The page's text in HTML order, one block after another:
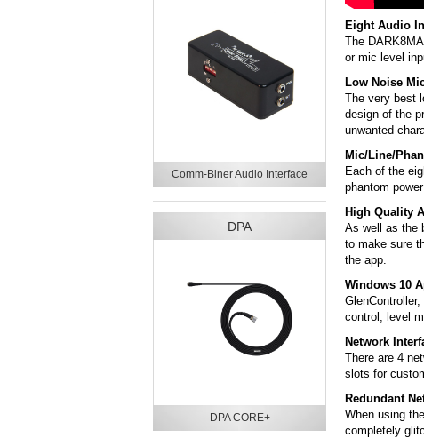
Comm-Biner Audio Interface
DPA
DPA CORE+
Eight Audio
The
or mic level
Low Noise
The very best
design of the
unwanted
Mic/Line/
Each of the
phantom
High Quality
As well as the
to make sure
the app.
Windows 10
control, level
Network
There are 4
slots for
Redundant
When using
completely